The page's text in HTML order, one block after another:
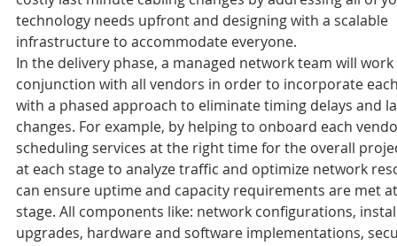
technology needs upfront and designing with a scalable
infrastructure to accommodate everyone.
In the delivery phase, a managed network team will
conjunction with all vendors in order to incorporate
with a phased approach to eliminate timing delays and
changes. For example, by helping to onboard each
scheduling services at the right time for the overall
at each stage to analyze traffic and optimize network
can ensure uptime and capacity requirements are met
stage. All components like: network configurations,
upgrades, hardware and software implementations,